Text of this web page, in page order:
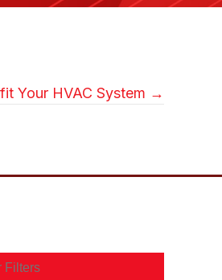
Your HVAC System →
Filters